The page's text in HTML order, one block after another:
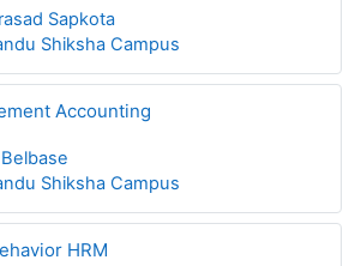
Sapkota
Shiksha Campus
Accounting
Shiksha Campus
HRM